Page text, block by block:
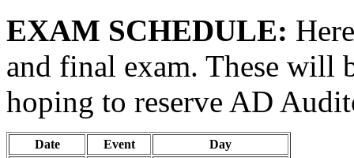
EXAM SCHEDULE:
and final exam. These will
hoping to reserve AD
Date Event
Day